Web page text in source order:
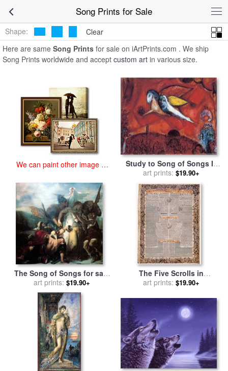
Song Prints for Sale
Shape:
Clear
Here are same Song Prints for sale on iArtPrints.com . We ship
Song Prints worldwide and accept custom art in various size.
We can paint other image at
Study to Song of Songs Iv
1958 4 for salebyMarc
Chagall
art prints: $19.90+
The Song of Songs for sale
byGustave Moreau
art prints: $19.90+
The Five Scrolls in
Multilingual Micrography
Ecclesiastes, Esther, And
Lamentat... for salebyScribe
And Illuminator- Aaron Wolf
Herlingen
art prints: $19.90+